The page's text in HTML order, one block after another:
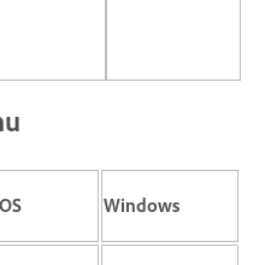
Windows